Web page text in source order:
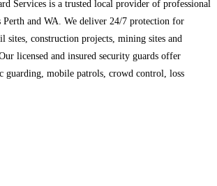
Services is a trusted local provider of professional
Perth and WA. We deliver 24/7 protection for
sites, construction projects, mining sites and
licensed and insured security guards offer
guarding, mobile patrols, crowd control, loss